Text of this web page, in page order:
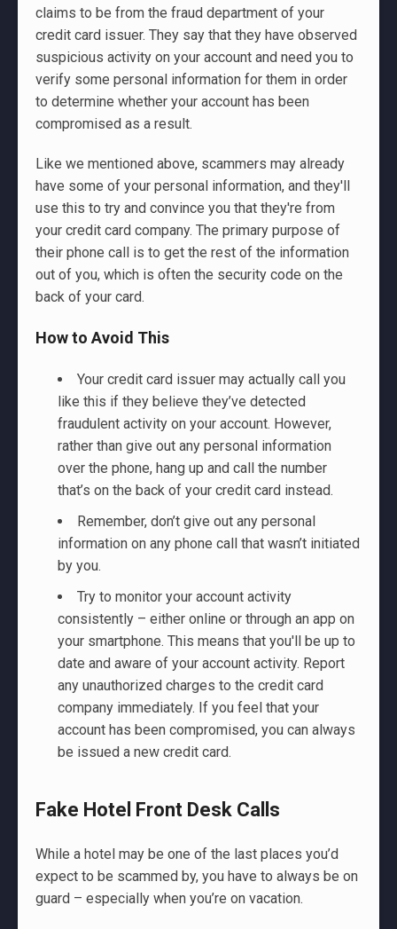
claims to be from the fraud department of your
credit card issuer. They say that they have observed
suspicious activity on your account and need you to
verify some personal information for them in order
to determine whether your account has been
compromised as a result.
Like we mentioned above, scammers may already
have some of your personal information, and they'll
use this to try and convince you that they're from
your credit card company. The primary purpose of
their phone call is to get the rest of the information
out of you, which is often the security code on the
back of your card.
How to Avoid This
Your credit card issuer may actually call you
like this if they believe they’ve detected
fraudulent activity on your account. However,
rather than give out any personal information
over the phone, hang up and call the number
that’s on the back of your credit card instead.
Remember, don’t give out any personal
information on any phone call that wasn’t initiated
by you.
Try to monitor your account activity
consistently – either online or through an app on
your smartphone. This means that you'll be up to
date and aware of your account activity. Report
any unauthorized charges to the credit card
company immediately. If you feel that your
account has been compromised, you can always
be issued a new credit card.
Fake Hotel Front Desk Calls
While a hotel may be one of the last places you’d
expect to be scammed by, you have to always be on
guard – especially when you’re on vacation.